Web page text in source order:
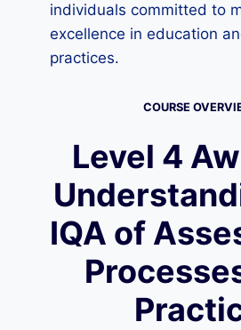
individuals committed to
excellence in education
practices.
COURSE
Level 4
IQA of